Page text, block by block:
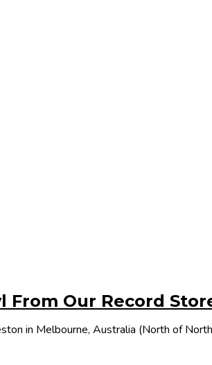
From Our Record
in Melbourne, Australia (North of